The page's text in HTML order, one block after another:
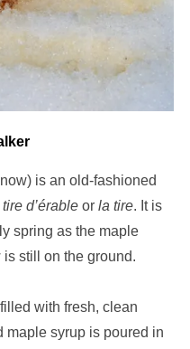
is an old-fashioned
tire d’érableor la tire. It is
spring as the maple
still on the ground.
with fresh, clean
maple syrup is poured in